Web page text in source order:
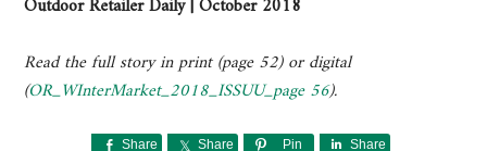
Outdoor Retailer Daily | October 2018
Read the full story in print (page 52) or digital
(OR_WInterMarket_2018_ISSUU_page 56).
Share Share Pin Share